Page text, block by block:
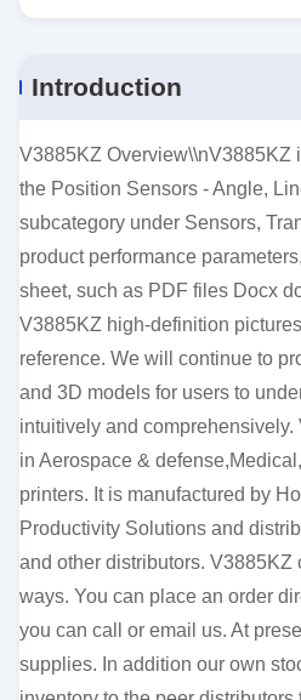
Introduction
V3885KZ Overview\\nV3885KZ
the Position Sensors - Angle,
subcategory under Sensors,
product performance
sheet, such as PDF files Docx
V3885KZ high-definition
reference. We will continue to
and 3D models for users to
intuitively and
in Aerospace &
printers. It is manufactured by
Productivity Solutions and
and other distributors. V3885KZ
ways. You can place an order
you can call or email us. At
supplies. In addition our own